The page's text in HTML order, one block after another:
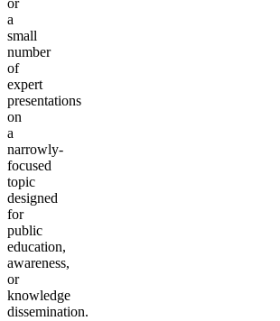
or
a
small
number
of
expert
presentations
on
a
narrowly-
focused
topic
designed
for
public
education,
awareness,
or
knowledge
dissemination.